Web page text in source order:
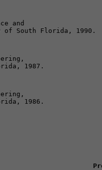
and
of South Florida, 1990.
1987.